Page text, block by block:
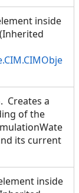
inside
Creates a
of the
its current
inside